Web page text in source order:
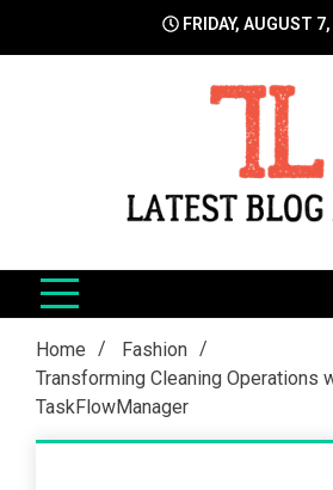
FRIDAY, AUGUST
Home
Fashion
Transforming Cleaning Operations
TaskFlowManager